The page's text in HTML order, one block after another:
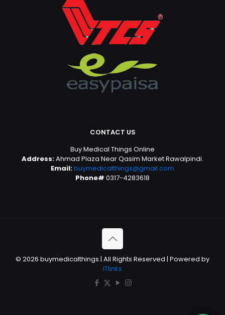
CONTACT US
Buy Medical Things Online
Address:Ahmad Plaza Near Qasim Market Rawalpindi.
Email:buymedicalthings@gmail.com
Phone# 0317-4283618
© 2026 buymedicalthings | All Rights Reserved | Powered by
ITlinks